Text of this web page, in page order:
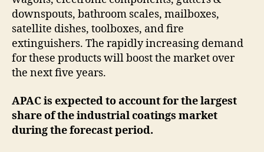
downspouts, bathroom scales, mailboxes,
satellite dishes, toolboxes, and fire
extinguishers. The rapidly increasing demand
for these products will boost the market over
the next five years.
APAC is expected to account for the largest
share of the industrial coatings market
during the forecast period.